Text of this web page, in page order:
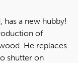
has a new hubby!
of
He replaces
shutter on